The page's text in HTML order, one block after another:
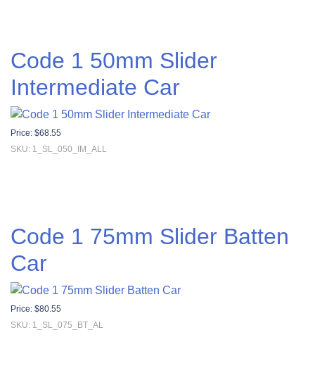
Code 1 50mm Slider
Intermediate Car
Price: $68.55
SKU: 1_SL_050_IM_ALL
Code 1 75mm Slider Batten
Car
Price: $80.55
SKU: 1_SL_075_BT_AL